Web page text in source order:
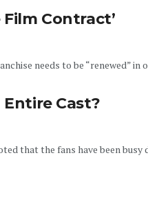
Film Contract’
needs to be “renewed” in
Cast?
that the fans have been busy